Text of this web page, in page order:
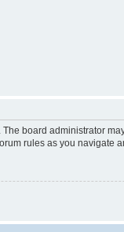
board administrator
rules as you navigate